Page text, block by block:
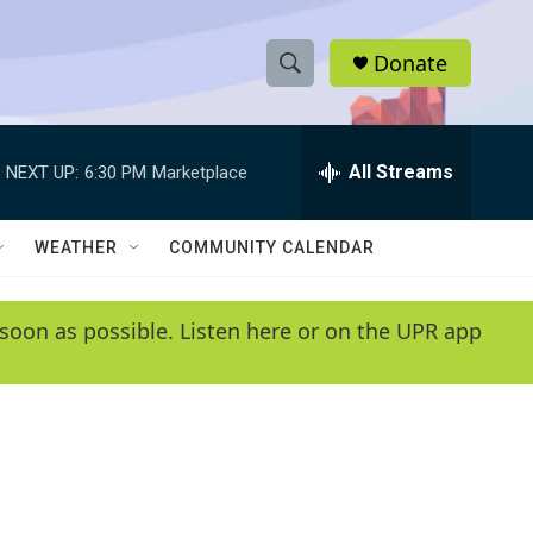
S
h
w
e
e
h
Q
y
Donate
NEXT UP: 6:30 PM Marketplace All Streams
WEATHER COMMUNITY CALENDAR
as possible. Listen here or on the UPR app